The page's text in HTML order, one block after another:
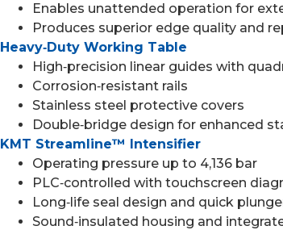
Enables unattended operation for
Produces superior edge quality and
Heavy‑Duty Working Table
High‑precision linear guides with
Corrosion‑resistant rails
Stainless steel protective covers
Double‑bridge design for enhanced
KMT Streamline™ Intensifier
Operating pressure up to 4,136 bar
PLC‑controlled with touchscreen
Long‑life seal design and quick
Sound‑insulated housing and